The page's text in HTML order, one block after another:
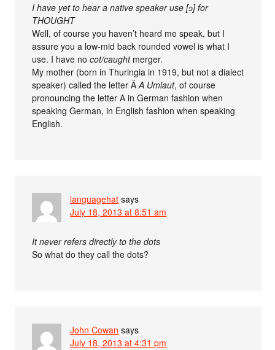
I have yet to hear a native speaker use [ɔ] for
THOUGHT
Well, of course you haven’t heard me speak, but I
assure you a low-mid back rounded vowel is what I
use. I have nocot/caughtmerger.
My mother (born in Thuringia in 1919, but not a dialect
speaker) called the letter ÄA Umlaut, of course
pronouncing the letter A in German fashion when
speaking German, in English fashion when speaking
English.
languagehat says
July 18, 2013 at 8:51 am
It never refers directly to the dots
So what do they call the dots?
John Cowan says
July 18, 2013 at 4:31 pm